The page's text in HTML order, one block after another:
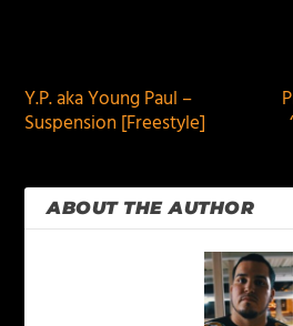
Y.P. aka Young Paul –
Suspension [Freestyle]
ABOUT THE AUTHOR